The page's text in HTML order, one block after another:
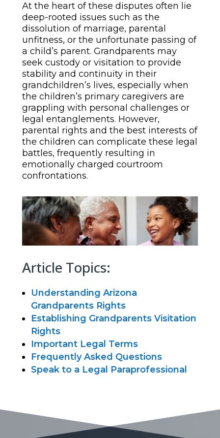
At the heart of these disputes often lie
deep-rooted issues such as the
dissolution of marriage, parental
unfitness, or the unfortunate passing of
a child’s parent. Grandparents may
seek custody or visitation to provide
stability and continuity in their
grandchildren’s lives, especially when
the children’s primary caregivers are
grappling with personal challenges or
legal entanglements. However,
parental rights and the best interests of
the children can complicate these legal
battles, frequently resulting in
emotionally charged courtroom
confrontations.
Article Topics:
Understanding Arizona
Grandparents Rights
Establishing Grandparents Visitation
Rights
Important Legal Terms
Frequently Asked Questions
Speak to a Legal Paraprofessional